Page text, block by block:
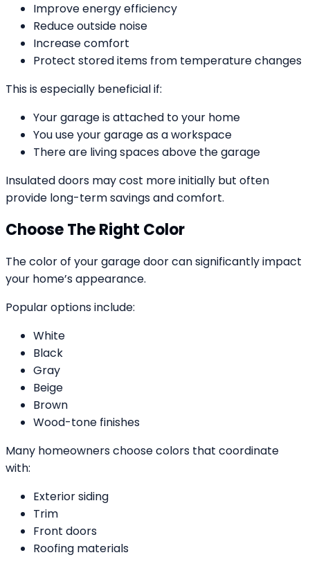
Improve energy efficiency
Reduce outside noise
Increase comfort
Protect stored items from temperature changes
This is especially beneficial if:
Your garage is attached to your home
You use your garage as a workspace
There are living spaces above the garage
Insulated doors may cost more initially but often
provide long-term savings and comfort.
Choose The Right Color
The color of your garage door can significantly impact
your home’s appearance.
Popular options include:
White
Black
Gray
Beige
Brown
Wood-tone finishes
Many homeowners choose colors that coordinate
with:
Exterior siding
Trim
Front doors
Roofing materials